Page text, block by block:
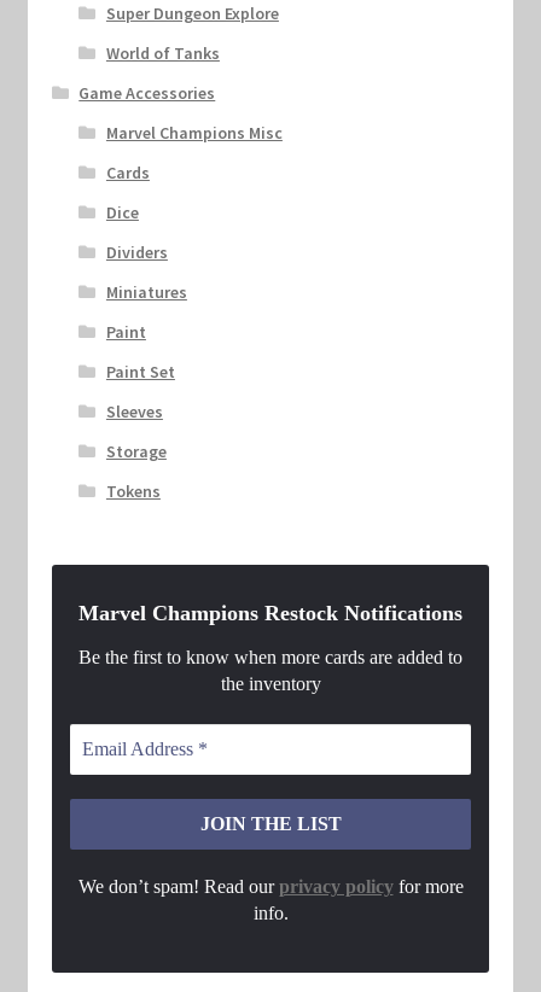
Super Dungeon Explore
World of Tanks
Game Accessories
Marvel Champions Misc
Cards
Dice
Dividers
Miniatures
Paint
Paint Set
Sleeves
Storage
Tokens
Marvel Champions Restock Notifications
Be the first to know when more cards are added to
the inventory
We don’t spam! Read ourprivacy policyfor more
info.